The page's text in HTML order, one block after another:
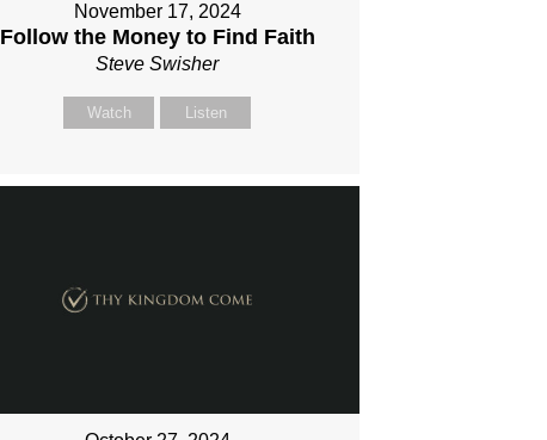
November 17, 2024
Follow the Money to Find Faith
Steve Swisher
Watch Listen